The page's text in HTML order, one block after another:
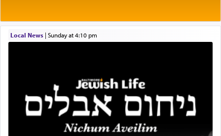
תפילה — prayer.
pray, but not generally used in describing our duty
regarding other commands.
There is one other area where we use this verb
Local News| Sunday at 4:10 pm